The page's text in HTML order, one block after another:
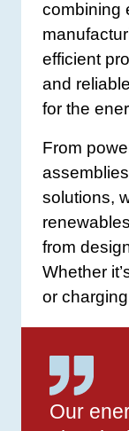
combining
efficient
and
for the
From
solutions,
from
Whether
or
Our